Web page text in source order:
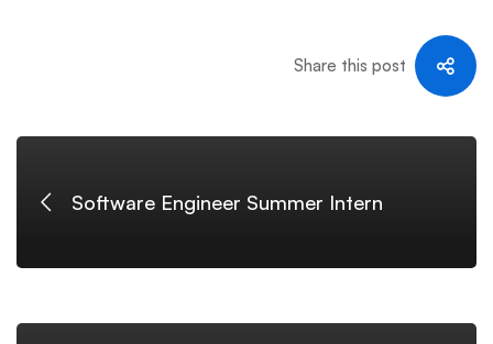
Share this post
Software Engineer Summer Intern